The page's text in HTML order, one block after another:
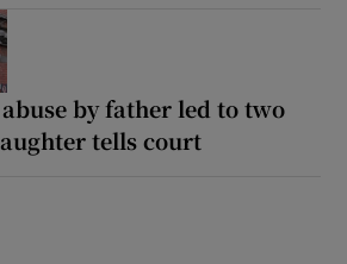
by father led to two
tells court